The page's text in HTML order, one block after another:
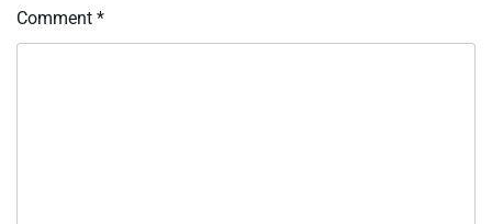
Comment *